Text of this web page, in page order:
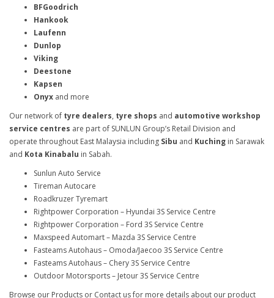
BFGoodrich
Hankook
Laufenn
Dunlop
Viking
Deestone
Kapsen
Onyx and more
Our network of tyre dealers, tyre shops and automotive workshop
service centres are part of SUNLUN Group’s Retail Division and
operate throughout East Malaysia including Sibu and Kuching in Sarawak
and Kota Kinabalu in Sabah.
Sunlun Auto Service
Tireman Autocare
Roadkruzer Tyremart
Rightpower Corporation – Hyundai 3S Service Centre
Rightpower Corporation – Ford 3S Service Centre
Maxspeed Automart – Mazda 3S Service Centre
Fasteams Autohaus – Omoda/Jaecoo 3S Service Centre
Fasteams Autohaus – Chery 3S Service Centre
Outdoor Motorsports – Jetour 3S Service Centre
Browse our Products or Contact us for more details about our product